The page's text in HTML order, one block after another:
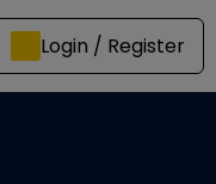
Login / Register